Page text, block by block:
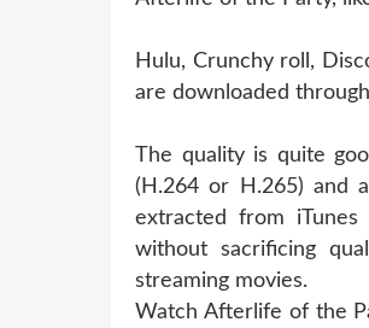
Hulu, Crunchy roll,
are downloaded
The quality is quite
(H.264 or H.265) and
extracted from
without sacrificing
streaming movies.
Watch Afterlife of the